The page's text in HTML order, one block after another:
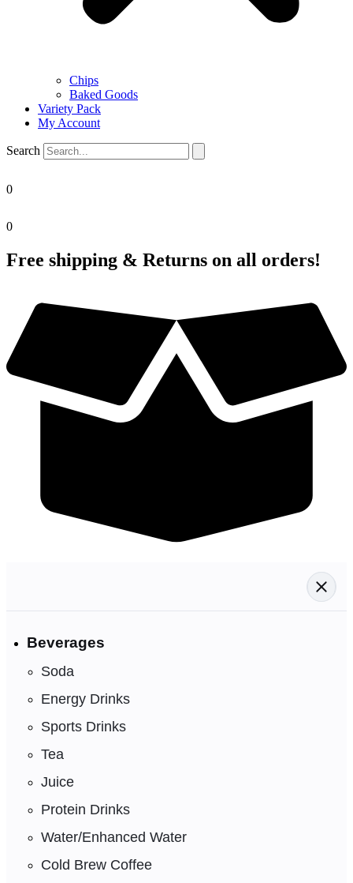
Chips
Baked Goods
Variety Pack
My Account
Search
0
0
Free shipping & Returns on all orders!
Beverages
Soda
Energy Drinks
Sports Drinks
Tea
Juice
Protein Drinks
Water/Enhanced Water
Cold Brew Coffee